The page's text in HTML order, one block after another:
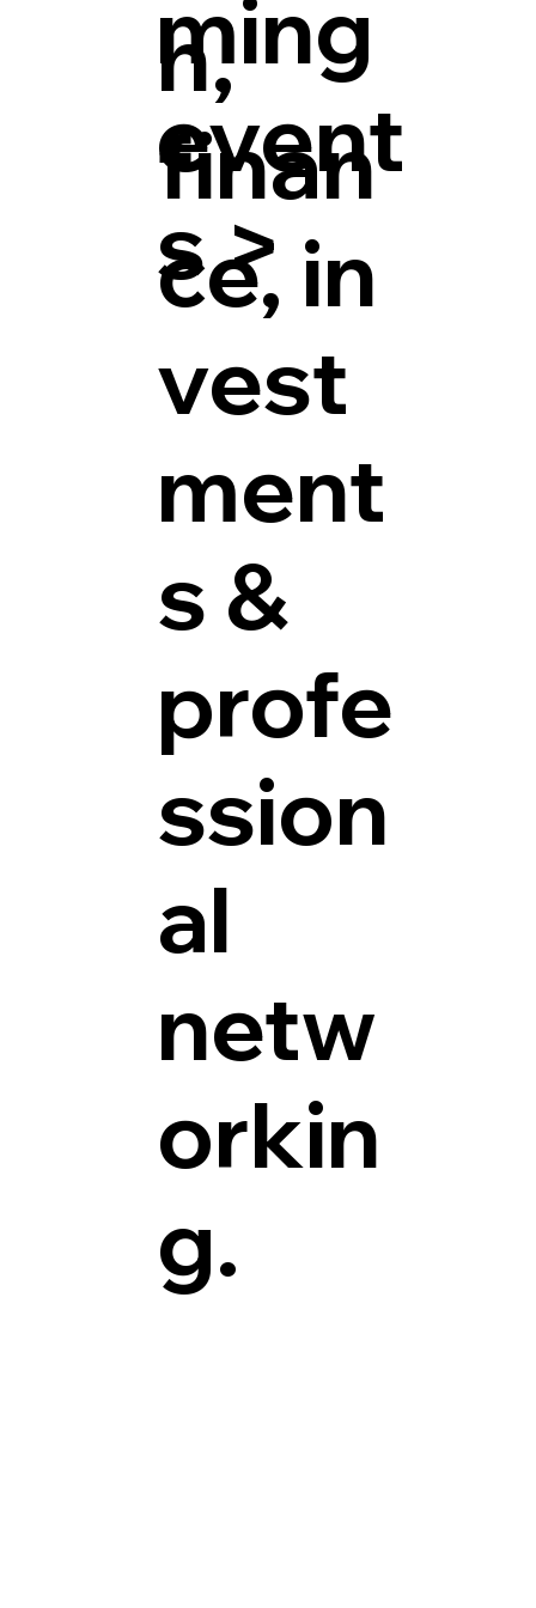
h,
finan
ce, in
vest
ment
s &
profe
ssion
al
netw
orkin
g.
ming
event
s >